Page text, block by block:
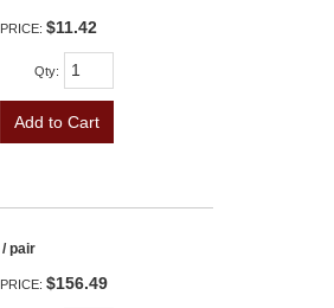
PRICE: $11.42
Qty:
Add to Cart
/ pair
PRICE: $156.49